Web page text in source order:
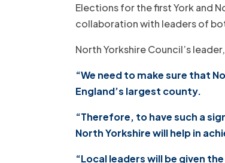
Elections for the first York and
collaboration with leaders of
North Yorkshire Council’s
“We need to make sure that
England’s largest county.
“Therefore, to have such a
North Yorkshire will help in
“Local leaders will be given